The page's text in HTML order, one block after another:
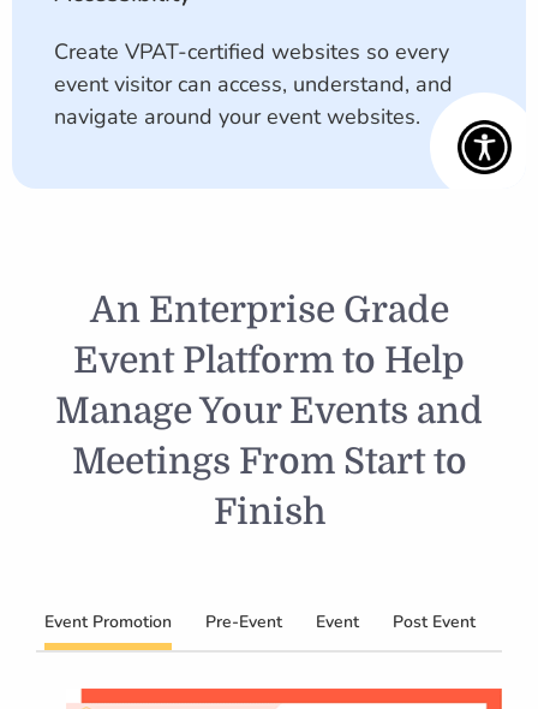
Create VPAT-certified websites so every
event visitor can access, understand, and
navigate around your event websites.
An Enterprise Grade
Event Platform to Help
Manage Your Events and
Meetings From Start to
Finish
Event Promotion Pre-Event Event Post Event